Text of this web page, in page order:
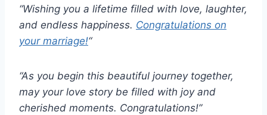
“Wishing you a lifetime filled with love, laughter,
and endless happiness. Congratulations on
your marriage!“
“As you begin this beautiful journey together,
may your love story be filled with joy and
cherished moments. Congratulations!”